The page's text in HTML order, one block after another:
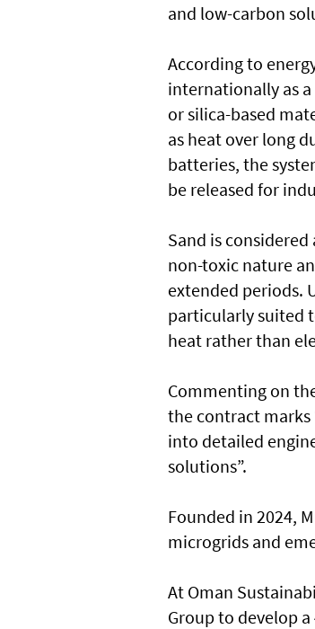
and low-carbon
According to
internationally as
or silica-based
as heat over long
batteries, the
be released for
Sand is
non-toxic nature
extended periods.
particularly suited
heat rather than
Commenting on
the contract
into detailed
solutions”.
Founded in 2024,
microgrids and
At Oman
Group to develop